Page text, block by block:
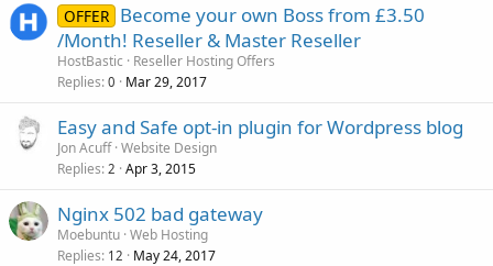
OFFER Become your own Boss from £3.50
/Month! Reseller & Master Reseller
HostBastic
Reseller Hosting Offers
Replies 0 Mar 29, 2017
Easy and Safe opt-in plugin for Wordpress blog
Jon Acuff Website Design
Replies 2 Apr 3, 2015
Nginx 502 bad gateway
Moebuntu Web Hosting
Replies 12 May 24, 2017